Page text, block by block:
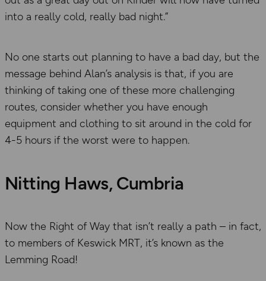
into a really cold, really bad night.”
No one starts out planning to have a bad day, but the
message behind Alan’s analysis is that, if you are
thinking of taking one of these more challenging
routes, consider whether you have enough
equipment and clothing to sit around in the cold for
4-5 hours if the worst were to happen.
Nitting Haws, Cumbria
Now the Right of Way that isn’t really a path – in fact,
to members of Keswick MRT, it’s known as the
Lemming Road!